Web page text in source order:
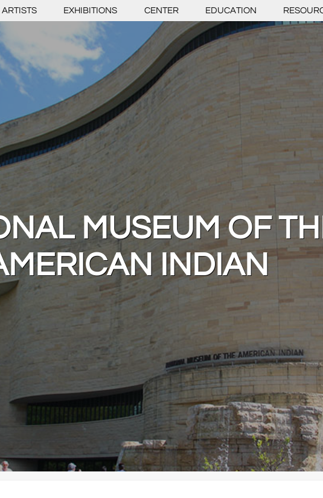
ARTISTS EXHIBITIONS CENTER EDUCATION
MUSEUM OF
INDIAN